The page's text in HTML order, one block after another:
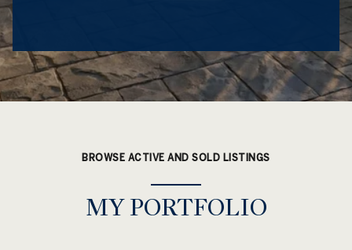
BROWSE ACTIVE AND SOLD LISTINGS
MY PORTFOLIO